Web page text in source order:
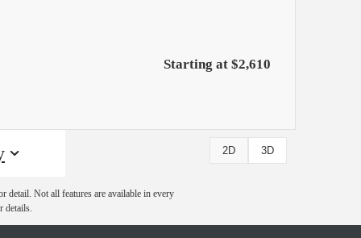
Starting at $2,610
2D 3D
detail. Not all features are available in every
details.